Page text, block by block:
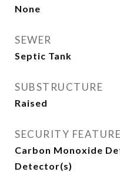
None
SEWER
Septic Tank
SUBSTRUCTURE
Raised
SECURITY
Carbon Monoxide
Detector(s)